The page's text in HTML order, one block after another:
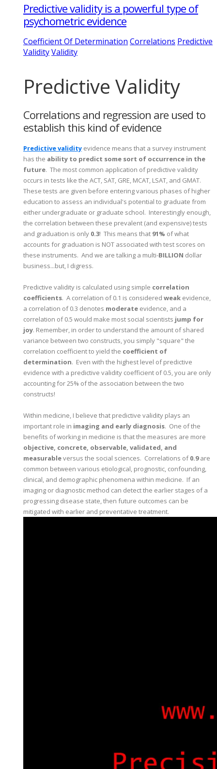
Predictive validity is a powerful type of
psychometric evidence
Coefficient Of Determination Correlations Predictive
ValidityValidity
Predictive Validity
Correlations and regression are used to
establish this kind of evidence
Predictive validity evidence means that a survey instrument
has the ability to predict some sort of occurrence in the
future. The most common application of predictive validity
occurs in tests like the ACT, SAT, GRE, MCAT, LSAT, and GMAT.
These tests are given before entering various phases of higher
education to assess an individual's potential to graduate from
either undergraduate or graduate school. Interestingly enough,
the correlation between these prevalent (and expensive) tests
and graduation is only 0.3! This means that 91% of what
accounts for graduation is NOT associated with test scores on
these instruments. And we are talking a multi-BILLION dollar
business...but, I digress.
Predictive validity is calculated using simple correlation
coefficients. A correlation of 0.1 is considered weak evidence,
a correlation of 0.3 denotes moderate evidence, and a
correlation of 0.5 would make most social scientists jump for
joy. Remember, in order to understand the amount of shared
variance between two constructs, you simply "square" the
correlation coefficient to yield the coefficient of
determination. Even with the highest level of predictive
evidence with a predictive validity coefficient of 0.5, you are only
accounting for 25% of the association between the two
constructs!
Within medicine, I believe that predictive validity plays an
important role in imaging and early diagnosis. One of the
benefits of working in medicine is that the measures are more
objective, concrete, observable, validated, and
measurableversus the social sciences. Correlations of0.9are
common between various etiological, prognostic, confounding,
clinical, and demographic phenomena within medicine. If an
imaging or diagnostic method can detect the earlier stages of a
progressing disease state, then future outcomes can be
mitigated with earlier and preventative treatment.